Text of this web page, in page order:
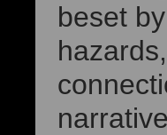
beset